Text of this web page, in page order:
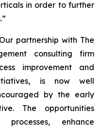
in order to further
partnership with The
consulting firm
improvement and
is now well
by the early
The opportunities
enhance